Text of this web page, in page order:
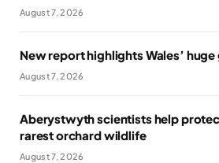
August 7, 2026
New report highlights Wales’
August 7, 2026
Aberystwyth scientists help
rarest orchard wildlife
August 7, 2026